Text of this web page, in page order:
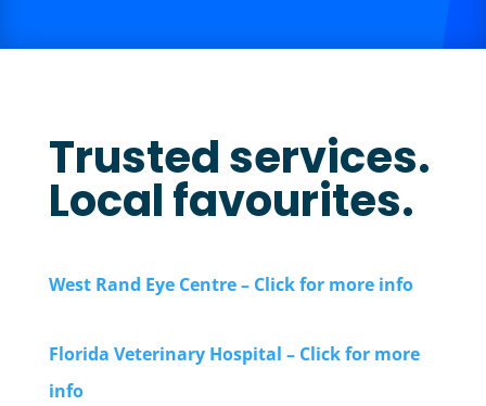
Trusted services.
Local favourites.
West Rand Eye Centre – Click for more info
Florida Veterinary Hospital – Click for more
info